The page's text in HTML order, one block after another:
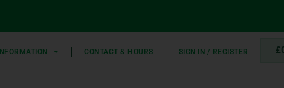
INFORMATION CONTACT & HOURS SIGN IN / REGISTER £